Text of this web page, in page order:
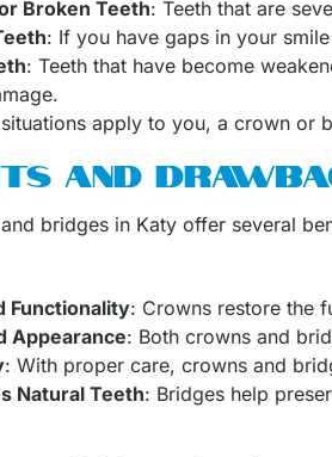
Broken Teeth: Teeth that are
: If you have gaps in your
: Teeth that have become
apply to you, a crown or
AND
bridges in Katy offer several
Functionality: Crowns restore the
Appearance: Both crowns and
: With proper care, crowns and
Natural Teeth: Bridges help